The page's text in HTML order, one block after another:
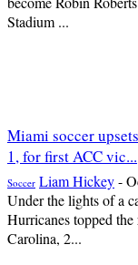
Stadium ...
Miami soccer
1, for first ACC vic...
Soccer Liam Hickey-
Under the lights of a
Hurricanes topped
Carolina, 2...